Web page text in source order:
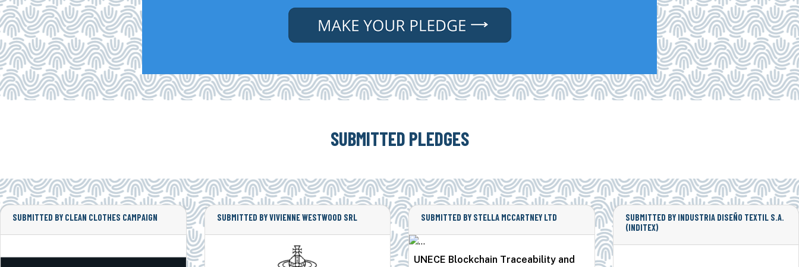
SUBMITTED PLEDGES
SUBMITTED BY CLEAN CLOTHES CAMPAIGN SUBMITTED BY VIVIENNE WESTWOOD SRL SUBMITTED BY STELLA MCCARTNEY LTD
UNECE Blockchain Traceability and
SUBMITTED BY INDUSTRIA DISEÑO TEXTIL S.A.
(INDITEX)